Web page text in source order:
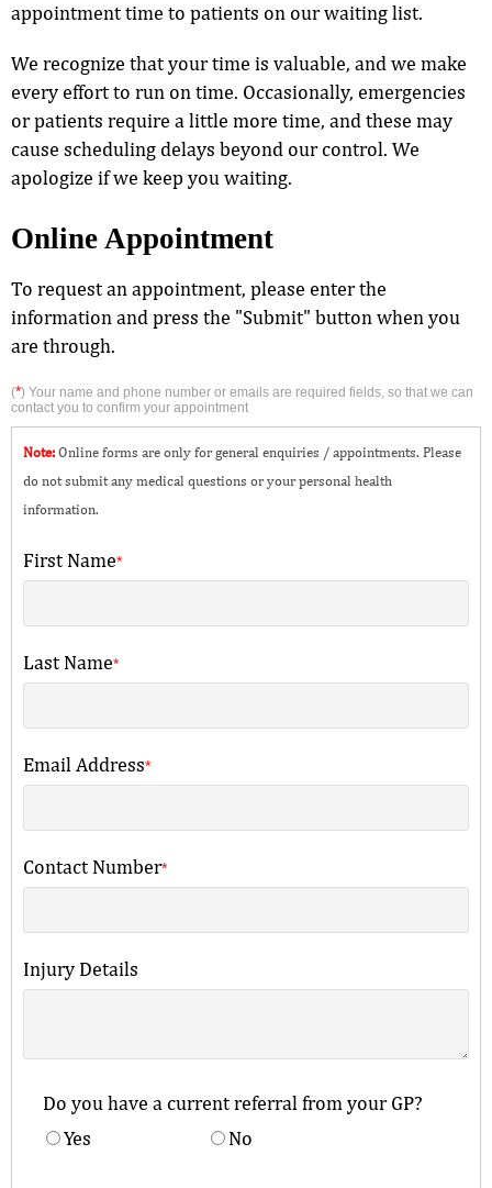
appointment time to patients on our waiting list.
We recognize that your time is valuable, and we make
every effort to run on time. Occasionally, emergencies
or patients require a little more time, and these may
cause scheduling delays beyond our control. We
apologize if we keep you waiting.
Online Appointment
To request an appointment, please enter the
information and press the "Submit" button when you
are through.
(*) Your name and phone number or emails are required fields, so that we can
contact you to confirm your appointment
Note: Online forms are only for general enquiries / appointments. Please
do not submit any medical questions or your personal health
information.
First Name*
Last Name*
Email Address*
Contact Number*
Injury Details
Do you have a current referral from your GP?
Yes
No